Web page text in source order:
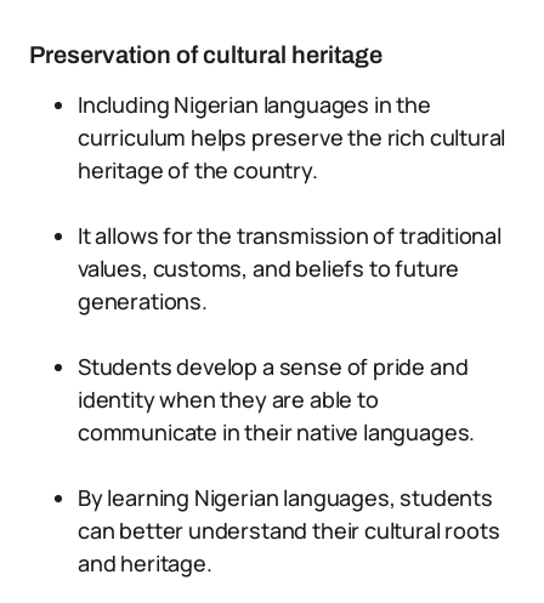
Preservation of cultural heritage
Including Nigerian languages in the
curriculum helps preserve the rich cultural
heritage of the country.
It allows for the transmission of traditional
values, customs, and beliefs to future
generations.
Students develop a sense of pride and
identity when they are able to
communicate in their native languages.
By learning Nigerian languages, students
can better understand their cultural roots
and heritage.